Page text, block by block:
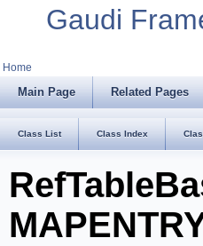
Gaudi
Home
Main Page Related Pages
Class List Class Index